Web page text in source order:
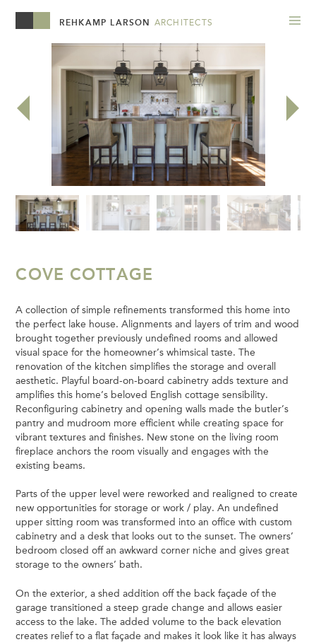
REHKAMP LARSON ARCHITECTS
COVE COTTAGE
A collection of simple refinements transformed this home into
the perfect lake house. Alignments and layers of trim and wood
brought together previously undefined rooms and allowed
visual space for the homeowner’s whimsical taste. The
renovation of the kitchen simplifies the storage and overall
aesthetic. Playful board-on-board cabinetry adds texture and
amplifies this home’s beloved English cottage sensibility.
Reconfiguring cabinetry and opening walls made the butler’s
pantry and mudroom more efficient while creating space for
vibrant textures and finishes. New stone on the living room
fireplace anchors the room visually and engages with the
existing beams.
Parts of the upper level were reworked and realigned to create
new opportunities for storage or work / play. An undefined
upper sitting room was transformed into an office with custom
cabinetry and a desk that looks out to the sunset. The owners’
bedroom closed off an awkward corner niche and gives­­ great
storage to the owners’ bath.
On the exterior, a shed addition off the back façade of the
garage transitioned a steep grade change and allows easier
access to the lake. The added volume to the back elevation
creates relief to a flat façade and makes it look like it has always